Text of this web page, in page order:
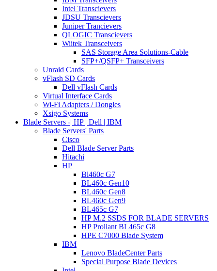
Intel Transcievers
JDSU Transcievers
Juniper Trancievers
QLOGIC Transcievers
Wiitek Transceivers
SAS Storage Area Solutions-Cable
SFP+/QSFP+ Transceivers
Unraid Cards
vFlash SD Cards
Dell vFlash Cards
Virtual Interface Cards
Wi-Fi Adapters / Dongles
Xsigo Systems
Blade Servers -| HP | Dell | IBM
Blade Servers' Parts
Cisco
Dell Blade Server Parts
Hitachi
HP
Bl460c G7
BL460c Gen10
BL460c Gen8
BL460c Gen9
BL465c G7
HP M.2 SSDS FOR BLADE SERVERS
HP Proliant BL465c G8
HPE C7000 Blade System
IBM
Lenovo BladeCenter Parts
Special Purpose Blade Devices